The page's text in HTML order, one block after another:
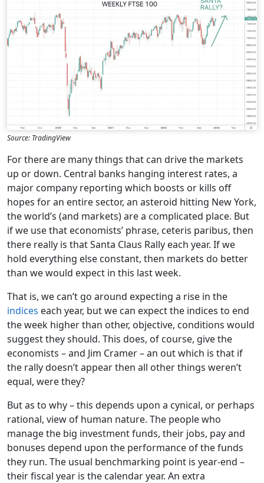
Source: TradingView
For there are many things that can drive the markets
up or down. Central banks hanging interest rates, a
major company reporting which boosts or kills off
hopes for an entire sector, an asteroid hitting New York,
the world’s (and markets) are a complicated place. But
if we use that economists’ phrase, ceteris paribus, then
there really is that Santa Claus Rally each year. If we
hold everything else constant, then markets do better
than we would expect in this last week.
That is, we can’t go around expecting a rise in the
indices each year, but we can expect the indices to end
the week higher than other, objective, conditions would
suggest they should. This does, of course, give the
economists – and Jim Cramer – an out which is that if
the rally doesn’t appear then all other things weren’t
equal, were they?
But as to why – this depends upon a cynical, or perhaps
rational, view of human nature. The people who
manage the big investment funds, their jobs, pay and
bonuses depend upon the performance of the funds
they run. The usual benchmarking point is year-end –
their fiscal year is the calendar year. An extra